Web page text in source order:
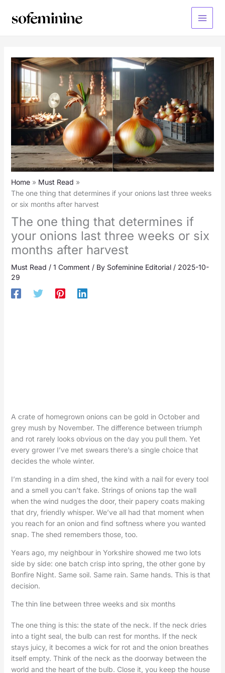
Main
Home
Must Read
The one thing that determines if your onions last three weeks
or six months after harvest
The one thing that determines if
your onions last three weeks or six
months after harvest
Must Read / 1 Comment / By Sofeminine Editorial / 2025-10-
29
A crate of homegrown onions can be gold in October and
grey mush by November. The difference between triumph
and rot rarely looks obvious on the day you pull them. Yet
every grower I’ve met swears there’s a single choice that
decides the whole winter.
I’m standing in a dim shed, the kind with a nail for every tool
and a smell you can’t fake. Strings of onions tap the wall
when the wind nudges the door, their papery coats making
that dry, friendly whisper. We’ve all had that moment when
you reach for an onion and find softness where you wanted
snap. The shed remembers those, too.
Years ago, my neighbour in Yorkshire showed me two lots
side by side: one batch crisp into spring, the other gone by
Bonfire Night. Same soil. Same rain. Same hands. This is that
decision.
The thin line between three weeks and six months
The one thing is this: the state of the neck. If the neck dries
into a tight seal, the bulb can rest for months. If the neck
stays juicy, it becomes a wick for rot and the onion breathes
itself empty. Think of the neck as the doorway between the
world and the heart of the bulb. Close it, you keep the house